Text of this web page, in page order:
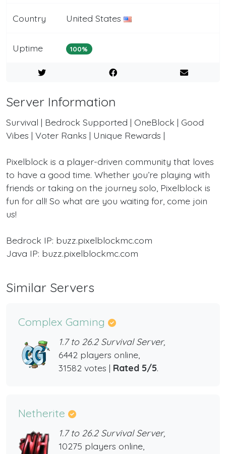
Country United States
Uptime 100%
Server Information
Survival | Bedrock Supported | OneBlock | Good
Vibes | Voter Ranks | Unique Rewards |
Pixelblock is a player-driven community that loves
to have a good time. Whether you’re playing with
friends or taking on the journey solo, Pixelblock is
fun for all! So what are you waiting for, come join
us!
Bedrock IP: buzz.pixelblockmc.com
Java IP: buzz.pixelblockmc.com
Similar Servers
Complex Gaming
1.7 to 26.2 Survival Server,
6442 players online,
31582 votes | Rated 5/5.
Netherite
1.7 to 26.2 Survival Server,
10275 players online,